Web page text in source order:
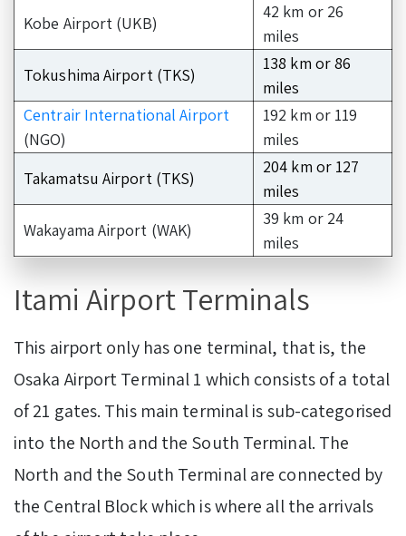
Kobe Airport (UKB)
42 km or 26
miles
Tokushima Airport (TKS)
138 km or 86
miles
Centrair International Airport
(NGO)
192 km or 119
miles
Takamatsu Airport (TKS)
204 km or 127
miles
Wakayama Airport (WAK)
39 km or 24
miles
Itami Airport Terminals
This airport only has one terminal, that is, the
Osaka Airport Terminal 1 which consists of a total
of 21 gates. This main terminal is sub-categorised
into the North and the South Terminal. The
North and the South Terminal are connected by
the Central Block which is where all the arrivals